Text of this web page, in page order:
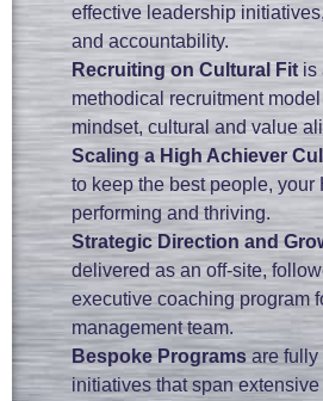
effective leadership
and accountability.
Recruiting on Cultural Fit is
methodical recruitment
mindset, cultural and value
Scaling a High Achiever
to keep the best people, your
performing and thriving.
Strategic Direction and
delivered as an off-site,
executive coaching program
management team.
Bespoke Programsare fully
initiatives that span extensive